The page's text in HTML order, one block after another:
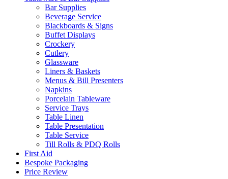
Bar Supplies
Beverage Service
Blackboards & Signs
Buffet Displays
Crockery
Cutlery
Glassware
Liners & Baskets
Menus & Bill Presenters
Napkins
Porcelain Tableware
Service Trays
Table Linen
Table Presentation
Table Service
Till Rolls & PDQ Rolls
First Aid
Bespoke Packaging
Price Review